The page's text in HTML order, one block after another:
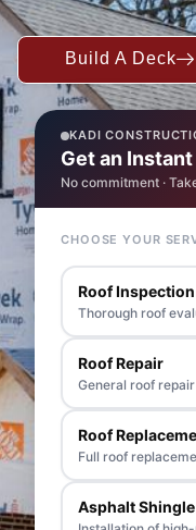
Build A Deck